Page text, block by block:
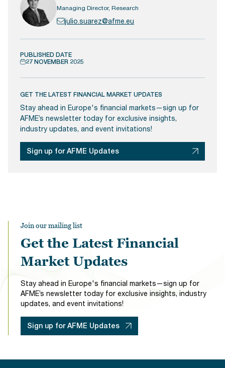
Managing Director, Research
julio.suarez@afme.eu
PUBLISHED DATE
27 NOVEMBER 2025
GET THE LATEST FINANCIAL MARKET UPDATES
Stay ahead in Europe's financial markets—sign up for
AFME’s newsletter today for exclusive insights,
industry updates, and event invitations!
Sign up for AFME Updates
Join our mailing list
Get the Latest Financial
Market Updates
Stay ahead in Europe's financial markets—sign up for
AFME’s newsletter today for exclusive insights, industry
updates, and event invitations!
Sign up for AFME Updates